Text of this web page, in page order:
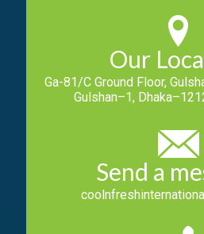
Our
Ga-81/C Ground Floor,
Gulshan–1,
Send a